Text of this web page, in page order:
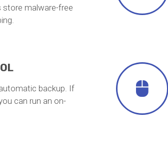
store malware-free
backup. If
can run an on-